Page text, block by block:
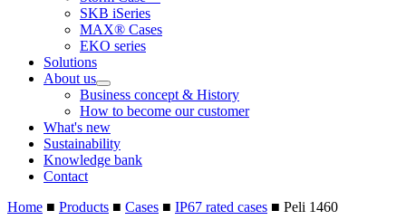
SKB iSeries
MAX® Cases
EKO series
Solutions
About us
Business concept & History
How to become our customer
What's new
Sustainability
Knowledge bank
Contact
Home ■ Products ■ Cases ■ IP67 rated cases ■ Peli 1460